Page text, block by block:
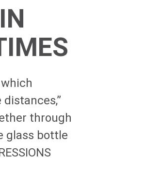
through
glass bottle